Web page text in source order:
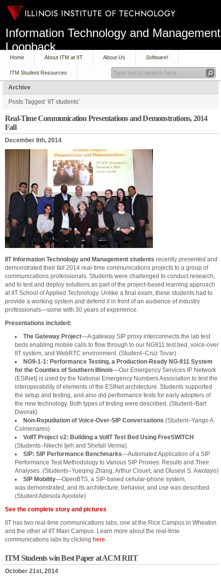
Information Technology and Management
Loopback
Home About ITM at IIT About Us Software!
ITM Student Resources
Archive
Posts Tagged ‘IIT students’
Real-Time Communication Presentations and Demonstrations, 2014
Fall
December 8th, 2014
IIT Information Technology and Management students recently presented and
demonstrated their fall 2014 real-time communications projects to a group of
communications professionals. Students were challenged to conduct research,
and to test and deploy solutions as part of the project-based learning approach
at IIT School of Applied Technology. Unlike a final exam, these students had to
provide a working system and defend it in front of an audience of industry
professionals—some with 30 years of experience.
Presentations included:
The Gateway Project—A gateway SIP proxy interconnects the lab test
beds enabling mobile calls to flow through to our NG911 test bed, voice-over
IIT system, and WebRTC environment. (Student–Cruz Tovar)
NG9-1-1: Performance Testing, a Production-Ready NG-911 System
for the Counties of Southern Illinois—Our Emergency Services IP Network
(ESINet) is used by the National Emergency Numbers Association to test the
interoperability of elements of the ESINet architecture. Students supported
the setup and testing, and also did performance tests for early adopters of
the new technology. Both types of testing were described. (Student–Bart
Dworak)
Non-Repudiation of Voice-Over-SIP Conversations (Student–Yango A.
Colmenares)
VoIIT Project v2: Building a VoIIT Test Bed Using FreeSWITCH
(Students–Nkechi Ijeh and Shefali Verma)
SIP: SIP Performance Benchmarks—Automated Application of a SIP
Performance Test Methodology to Various SIP Proxies: Results and Their
Analyses. (Students–Yueqing Zhang, Arthur Clouet, and Oluseyi S. Awotayo)
SIP Mobility—OpenBTS, a SIP-based cellular-phone system,
was demonstrated, and its architecture, behavior, and use was described.
(Student Adesola Ayodele)
See the complete story and pictures
IIT has two real-time communications labs, one at the Rice Campus in Wheaton
and the other at IIT Main Campus. Learn more about the real-time
communications labs by clicking here.
ITM Students win Best Paper at ACM RIIT
October 21st, 2014